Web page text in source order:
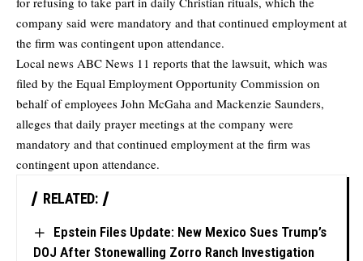
company said were mandatory and that continued employment at
the firm was contingent upon attendance.
Local news ABC News 11 reports that the lawsuit, which was
filed by the Equal Employment Opportunity Commission on
behalf of employees John McGaha and Mackenzie Saunders,
alleges that daily prayer meetings at the company were
mandatory and that continued employment at the firm was
contingent upon attendance.
RELATED:
Epstein Files Update: New Mexico Sues Trump’s
DOJ After Stonewalling Zorro Ranch Investigation